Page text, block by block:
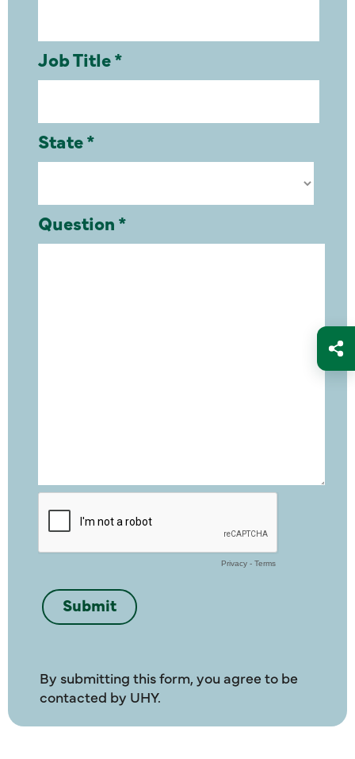
By submitting this form, you agree to be
contacted by UHY.